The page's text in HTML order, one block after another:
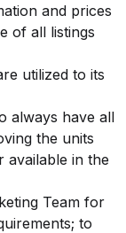
and prices
of all listings
utilized to its
always have all
the units
in the
Team for
to